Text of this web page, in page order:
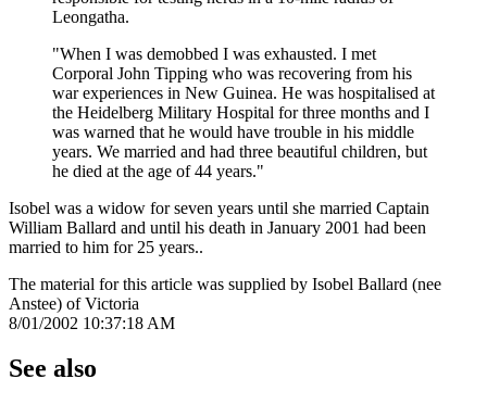
Leongatha.
"When I was demobbed I was exhausted. I met
Corporal John Tipping who was recovering from his
war experiences in New Guinea. He was hospitalised at
the Heidelberg Military Hospital for three months and I
was warned that he would have trouble in his middle
years. We married and had three beautiful children, but
he died at the age of 44 years."
Isobel was a widow for seven years until she married Captain
William Ballard and until his death in January 2001 had been
married to him for 25 years..
The material for this article was supplied by Isobel Ballard (nee
Anstee) of Victoria
8/01/2002 10:37:18 AM
See also